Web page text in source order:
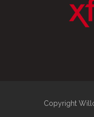
Copyright